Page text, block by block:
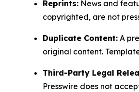
Reprints: News and
copyrighted, are not
Duplicate Content: A
original content.
Third-Party Legal
Presswire does not